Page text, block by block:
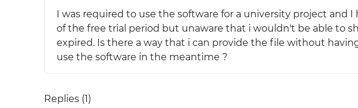
I was required to use the software for a university project and
of the free trial period but unaware that i wouldn't be able to
expired. Is there a way that i can provide the file without
use the software in the meantime ?
Replies (1)